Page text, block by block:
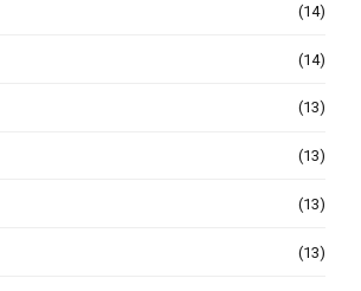
(14)
(14)
(13)
(13)
(13)
(13)